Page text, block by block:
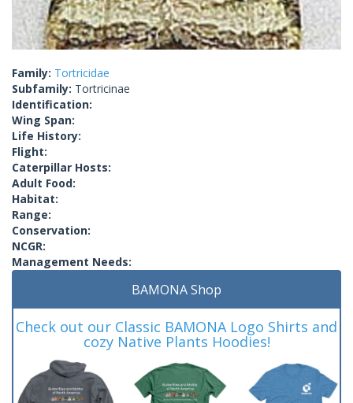
Family: Tortricidae
Subfamily: Tortricinae
Identification:
Wing Span:
Life History:
Flight:
Caterpillar Hosts:
Adult Food:
Habitat:
Range:
Conservation:
NCGR:
Management Needs:
BAMONA Shop
Check out our Classic BAMONA Logo Shirts and
cozy Native Plants Hoodies!